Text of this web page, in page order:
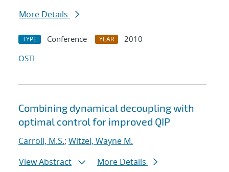
More Details
TYPE Conference YEAR
2010
OSTI
Combining dynamical decoupling with
optimal control for improved QIP
Carroll, M.S.; Witzel, Wayne M.
View Abstract
More Details